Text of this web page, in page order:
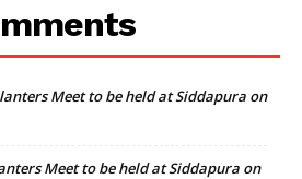
Meet to be held at Siddapura on
Meet to be held at Siddapura on